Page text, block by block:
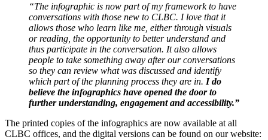
“The infographic is now part of my framework to have
conversations with those new to CLBC. I love that it
allows those who learn like me, either through visuals
or reading, the opportunity to better understand and
thus participate in the conversation. It also allows
people to take something away after our conversations
so they can review what was discussed and identify
which part of the planning process they are in. I do
believe the infographics have opened the door to
further understanding, engagement and accessibility.”
The printed copies of the infographics are now available at all
CLBC offices, and the digital versions can be found on our website: